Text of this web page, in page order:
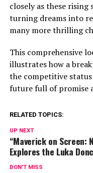
closely as these
turning dreams into
many more thrilling
This comprehensive
illustrates how a
the competitive
future full of promise
RELATED TOPICS:
UP NEXT
“Maverick on Screen:
Explores the Luka
DON'T MISS